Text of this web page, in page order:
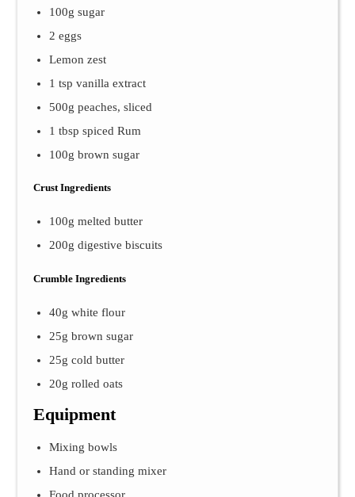
100g sugar
2 eggs
Lemon zest
1 tsp vanilla extract
500g peaches, sliced
1 tbsp spiced Rum
100g brown sugar
Crust Ingredients
100g melted butter
200g digestive biscuits
Crumble Ingredients
40g white flour
25g brown sugar
25g cold butter
20g rolled oats
Equipment
Mixing bowls
Hand or standing mixer